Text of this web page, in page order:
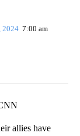
2024 7:00 am
allies have